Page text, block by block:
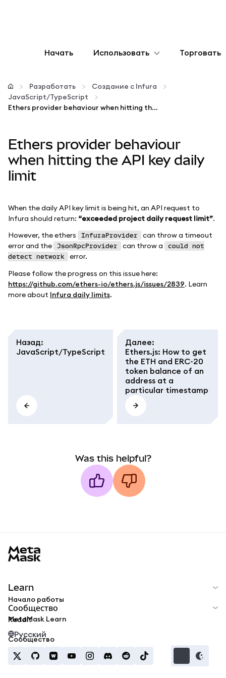
Начать Использовать
Настроить
Управление криптовалютой
Больше web3
Оставайтесь в безопасности
Торговать
Разработать
Создание с Infura
JavaScript/TypeScript
Ethers provider behaviour when hitting the API key daily limit
Ethers provider behaviour
when hitting the API key daily
limit
When the daily API key limit is being hit, an API request to
Infura should return: “exceeded project daily request limit”.
However, the ethers
InfuraProvider
can throw a timeout
error and the
JsonRpcProvider can throw a
could not
detect network
error.
Please follow the progress on this issue here:
https://github.com/ethers-io/ethers.js/issues/2839. Learn
more about Infura daily limits.
Назад:
JavaScript/TypeScript
Далее:
Ethers.js: How to get
the ETH and ERC-20
token balance of an
address at a
particular timestamp
Was this helpful?
Learn
Начало работы
MetaMask Learn
Сообщество
Reddit
Сообщество
Русский